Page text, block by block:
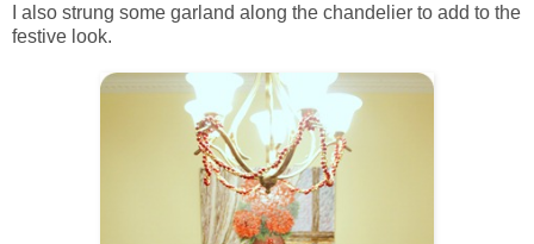
I also strung some garland along the chandelier to add to the
festive look.